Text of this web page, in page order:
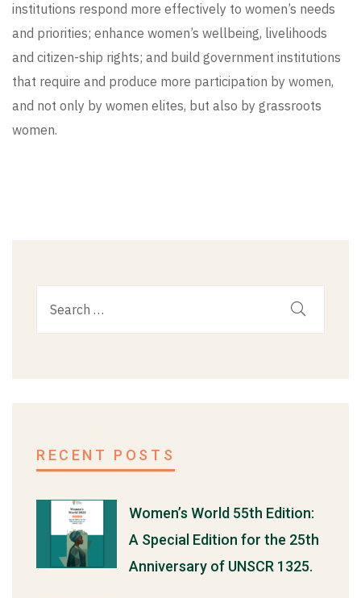
institutions respond more effectively to women’s needs
and priorities; enhance women’s wellbeing, livelihoods
and citizen-ship rights; and build government institutions
that require and produce more participation by women,
and not only by women elites, but also by grassroots
women.
RECENT POSTS
Women’s World 55th Edition:
A Special Edition for the 25th
Anniversary of UNSCR 1325.